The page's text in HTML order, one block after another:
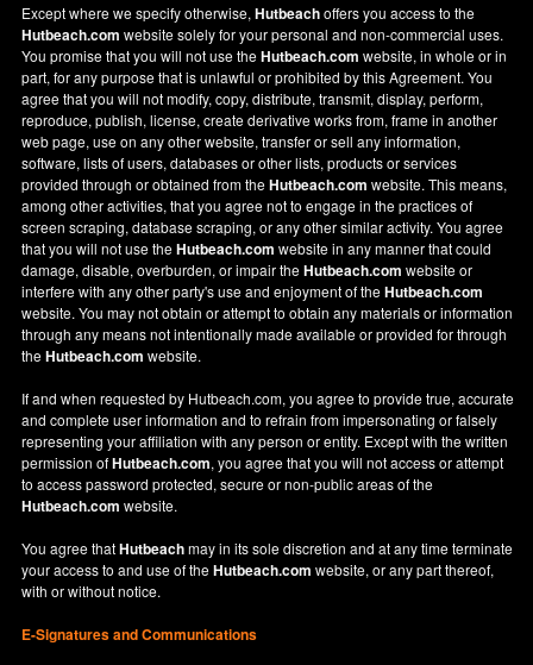
Except where we specify otherwise,Hutbeachoffers you access to the
Hutbeach.com website solely for your personal and non-commercial uses.
You promise that you will not use theHutbeach.com website, in whole or in
part, for any purpose that is unlawful or prohibited by this Agreement. You
agree that you will not modify, copy, distribute, transmit, display, perform,
reproduce, publish, license, create derivative works from, frame in another
web page, use on any other website, transfer or sell any information,
software, lists of users, databases or other lists, products or services
provided through or obtained from theHutbeach.com website. This means,
among other activities, that you agree not to engage in the practices of
screen scraping, database scraping, or any other similar activity. You agree
that you will not use theHutbeach.com website in any manner that could
damage, disable, overburden, or impair theHutbeach.com website or
interfere with any other party's use and enjoyment of theHutbeach.com
website. You may not obtain or attempt to obtain any materials or information
through any means not intentionally made available or provided for through
theHutbeach.com website.
If and when requested by Hutbeach.com, you agree to provide true, accurate
and complete user information and to refrain from impersonating or falsely
representing your affiliation with any person or entity. Except with the written
permission ofHutbeach.com, you agree that you will not access or attempt
to access password protected, secure or non-public areas of the
Hutbeach.com website.
You agree thatHutbeachmay in its sole discretion and at any time terminate
your access to and use of theHutbeach.com website, or any part thereof,
with or without notice.
E-Signatures and Communications